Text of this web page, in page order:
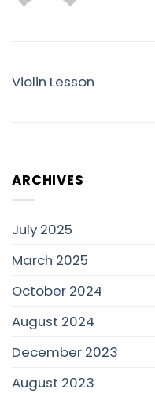
Violin Lesson
ARCHIVES
July 2025
March 2025
October 2024
August 2024
December 2023
August 2023